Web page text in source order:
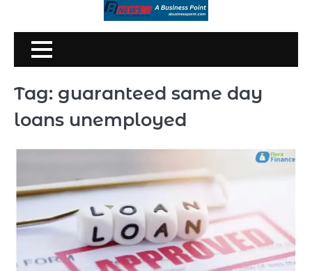
content
Tag: guaranteed same day
loans unemployed